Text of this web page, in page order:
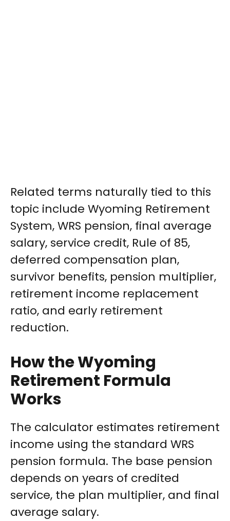
Related terms naturally tied to this
topic include Wyoming Retirement
System, WRS pension, final average
salary, service credit, Rule of 85,
deferred compensation plan,
survivor benefits, pension multiplier,
retirement income replacement
ratio, and early retirement
reduction.
How the Wyoming
Retirement Formula
Works
The calculator estimates retirement
income using the standard WRS
pension formula. The base pension
depends on years of credited
service, the plan multiplier, and final
average salary.